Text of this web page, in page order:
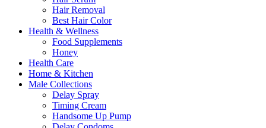
Hair Removal
Best Hair Color
Health & Wellness
Food Supplements
Honey
Health Care
Home & Kitchen
Male Collections
Delay Spray
Timing Cream
Handsome Up Pump